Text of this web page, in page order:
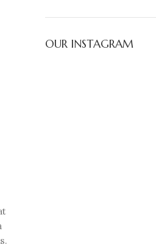
OUR INSTAGRAM